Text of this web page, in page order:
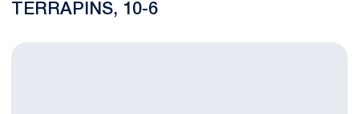
TERRAPINS, 10-6
BLOG: Nittany Lions Ready to Battle in the B1G Tournament